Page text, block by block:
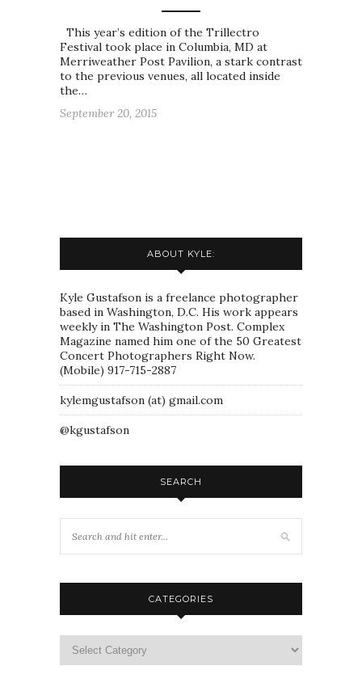
This year’s edition of the Trillectro
Festival took place in Columbia, MD at
Merriweather Post Pavilion, a stark contrast
to the previous venues, all located inside
the…
September 20, 2015
ABOUT KYLE:
Kyle Gustafson is a freelance photographer
based in Washington, D.C. His work appears
weekly in The Washington Post. Complex
Magazine named him one of the 50 Greatest
Concert Photographers Right Now.
(Mobile) 917-715-2887
kylemgustafson (at) gmail.com
@kgustafson
SEARCH
CATEGORIES